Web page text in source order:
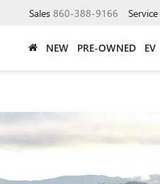
Sales 860-388-9166 Service
NEW PRE-OWNED EV